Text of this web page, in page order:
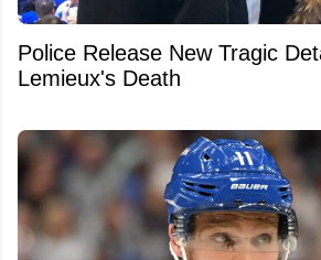
Police Release New Tragic
Lemieux's Death